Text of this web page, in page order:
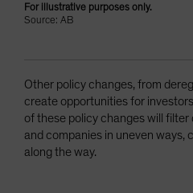
For illustrative purposes only.
Source: AB
Other policy changes, from
create opportunities for
of these policy changes will
and companies in uneven ways,
along the way.